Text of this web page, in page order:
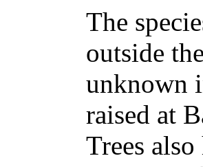
The
outside
unknown
raised at
Trees